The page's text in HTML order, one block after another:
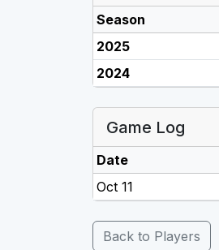
Season
2025
2024
Game Log
Date
Oct 11
Back to Players